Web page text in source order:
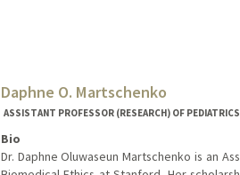
Daphne O. Martschenko
ASSISTANT PROFESSOR (RESEARCH) OF
Bio
Dr. Daphne Oluwaseun Martschenko is an